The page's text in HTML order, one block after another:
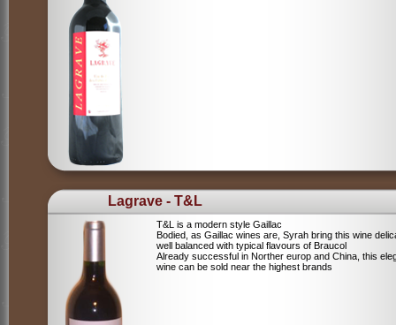
Lagrave - T&L
T&L is a modern style Gaillac
Bodied, as Gaillac wines are, Syrah bring this wine
well balanced with typical flavours of Braucol
Already successful in Norther europ and China, this
wine can be sold near the highest brands